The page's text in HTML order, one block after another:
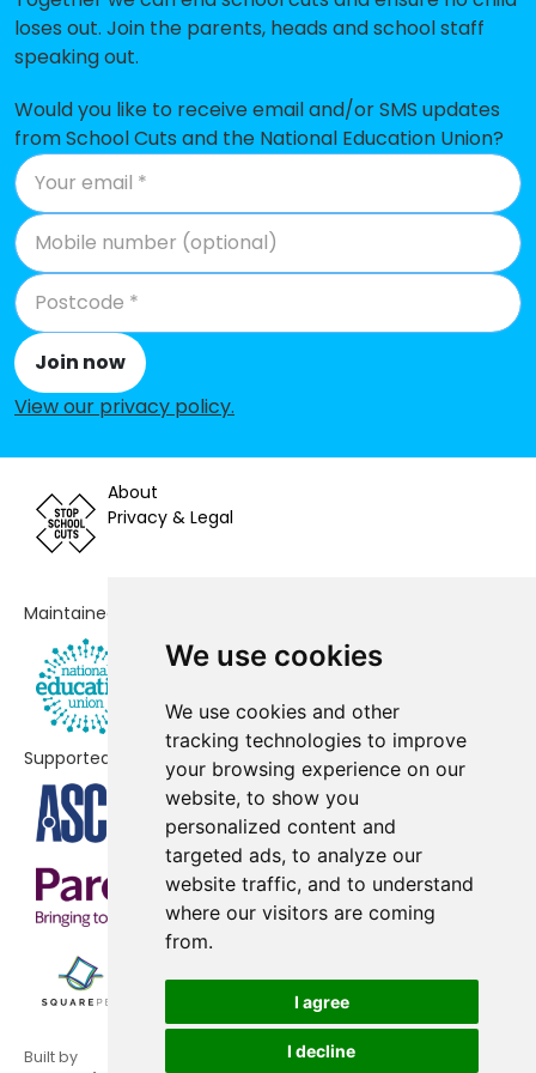
We use cookies
We use cookies and other
tracking technologies to improve
your browsing experience on our
website, to show you
personalized content and
targeted ads, to analyze our
website traffic, and to understand
where our visitors are coming
from.
I agree
I decline
Mevagissey Community Primary
School
-£111,410
Whitemoor Academy
-£111,256
Tywardreath School
-£100,229
Indian Queens Primary School
Biscovey Academy
Summercourt Academy
Biscovey Nursery and Infants'
Academy
Treverbyn Academy
St Stephen Churchtown Academy
Nansledan School
Sky Primary and Eden Project
Nursery
Bugle School
No shortfall
Fowey Primary School
Foxhole Learning Academy
No shortfall
Grampound-With-Creed CofE
Primary School
No shortfall
Mount Charles School
No shortfall
Pondhu Primary School
No shortfall
loses out. Join the parents, heads and school staff
speaking out.
Would you like to receive email and/or SMS updates
from School Cuts and the National Education Union?
Join now
View our privacy policy.
About
Privacy & Legal
Maintained by
Supported by
Built by